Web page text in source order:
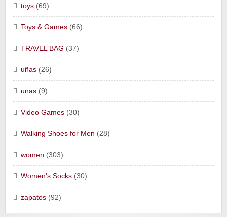
toys (69)
Toys & Games (66)
TRAVEL BAG (37)
uñas (26)
unas (9)
Video Games (30)
Walking Shoes for Men (28)
women (303)
Women's Socks (30)
zapatos (92)